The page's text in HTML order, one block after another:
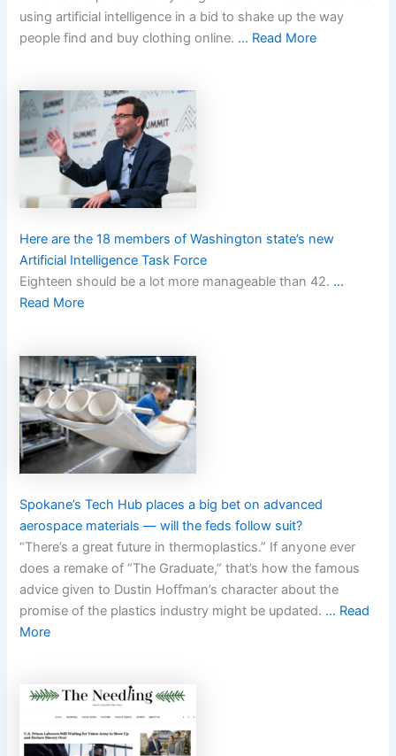
using artificial intelligence in a bid to shake up the way
people find and buy clothing online. … Read More
Here are the 18 members of Washington state’s new
Artificial Intelligence Task Force
Eighteen should be a lot more manageable than 42. …
Read More
Spokane’s Tech Hub places a big bet on advanced
aerospace materials — will the feds follow suit?
“There’s a great future in thermoplastics.” If anyone ever
does a remake of “The Graduate,” that’s how the famous
advice given to Dustin Hoffman’s character about the
promise of the plastics industry might be updated. … Read
More